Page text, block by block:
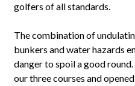
golfers of all standards.
The combination of
bunkers and water hazards
danger to spoil a good
our three courses and